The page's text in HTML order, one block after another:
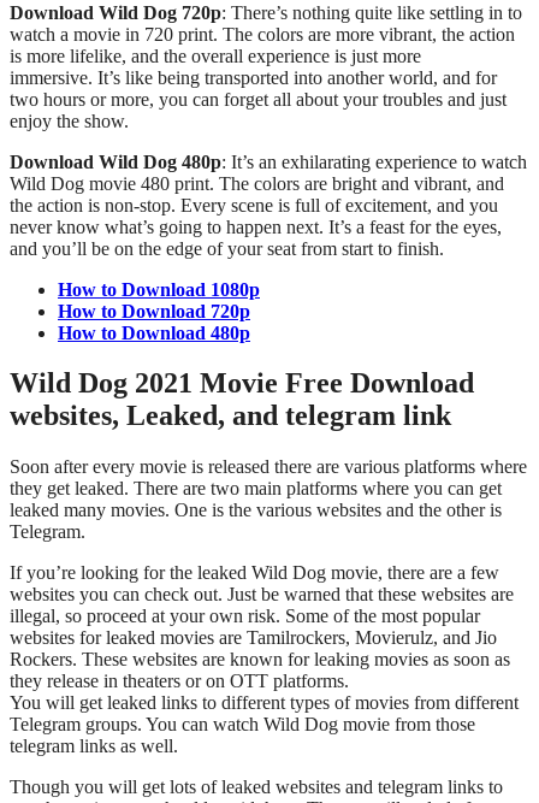
Download Wild Dog 720p: There’s nothing quite like settling in to
watch a movie in 720 print. The colors are more vibrant, the action
is more lifelike, and the overall experience is just more
immersive. It’s like being transported into another world, and for
two hours or more, you can forget all about your troubles and just
enjoy the show.
Download Wild Dog 480p: It’s an exhilarating experience to watch
Wild Dog movie 480 print. The colors are bright and vibrant, and
the action is non-stop. Every scene is full of excitement, and you
never know what’s going to happen next. It’s a feast for the eyes,
and you’ll be on the edge of your seat from start to finish.
How to Download 1080p
How to Download 720p
How to Download 480p
Wild Dog 2021 Movie Free Download
websites, Leaked, and telegram link
Soon after every movie is released there are various platforms where
they get leaked. There are two main platforms where you can get
leaked many movies. One is the various websites and the other is
Telegram.
If you’re looking for the leaked Wild Dog movie, there are a few
websites you can check out. Just be warned that these websites are
illegal, so proceed at your own risk. Some of the most popular
websites for leaked movies are Tamilrockers, Movierulz, and Jio
Rockers. These websites are known for leaking movies as soon as
they release in theaters or on OTT platforms.
You will get leaked links to different types of movies from different
Telegram groups. You can watch Wild Dog movie from those
telegram links as well.
Though you will get lots of leaked websites and telegram links to